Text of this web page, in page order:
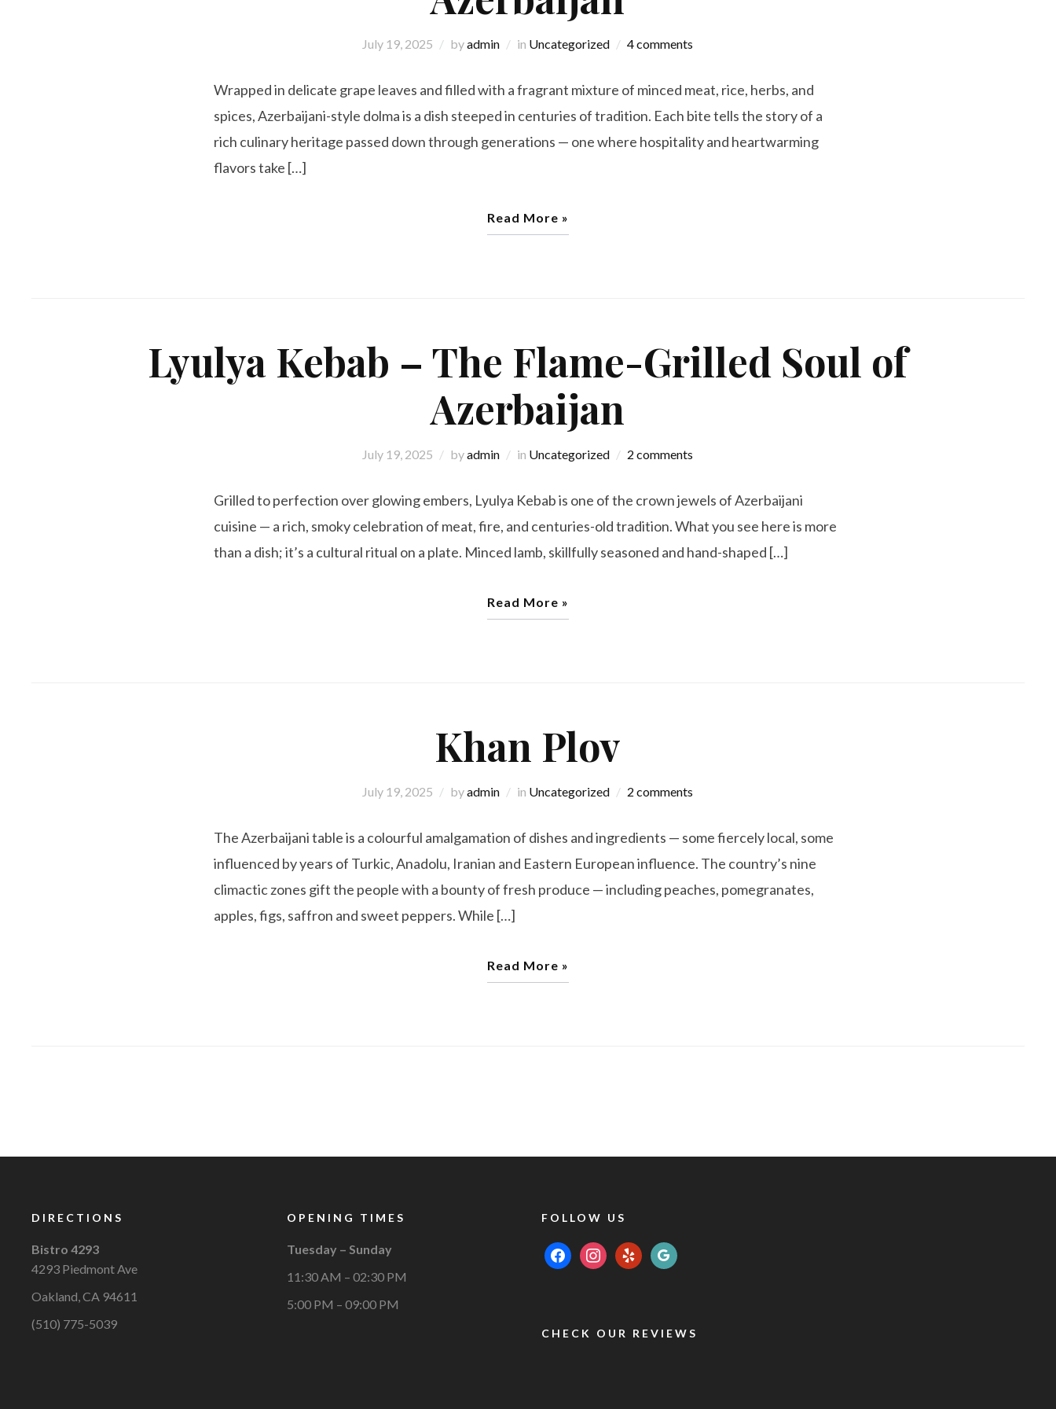
July 19, 2025 byadmin in Uncategorized 4 comments
Wrapped in delicate grape leaves and filled with a fragrant mixture of minced meat, rice, herbs, and
spices, Azerbaijani-style dolma is a dish steeped in centuries of tradition. Each bite tells the story of a
rich culinary heritage passed down through generations — one where hospitality and heartwarming
flavors take […]
Read More »
Lyulya Kebab – The Flame-Grilled Soul of
Azerbaijan
July 19, 2025 byadmin in Uncategorized 2 comments
Grilled to perfection over glowing embers, Lyulya Kebab is one of the crown jewels of Azerbaijani
cuisine — a rich, smoky celebration of meat, fire, and centuries-old tradition. What you see here is more
than a dish; it’s a cultural ritual on a plate. Minced lamb, skillfully seasoned and hand-shaped […]
Read More »
Khan Plov
July 19, 2025 byadmin in Uncategorized 2 comments
The Azerbaijani table is a colourful amalgamation of dishes and ingredients — some fiercely local, some
influenced by years of Turkic, Anadolu, Iranian and Eastern European influence. The country’s nine
climactic zones gift the people with a bounty of fresh produce — including peaches, pomegranates,
apples, figs, saffron and sweet peppers. While […]
Read More »
DIRECTIONS
Bistro 4293
4293 Piedmont Ave
Oakland, CA 94611
(510) 775-5039
OPENING TIMES
Tuesday – Sunday
11:30 AM – 02:30 PM
5:00 PM – 09:00 PM
FOLLOW US
facebookinstagram
yelp google
CHECK OUR REVIEWS